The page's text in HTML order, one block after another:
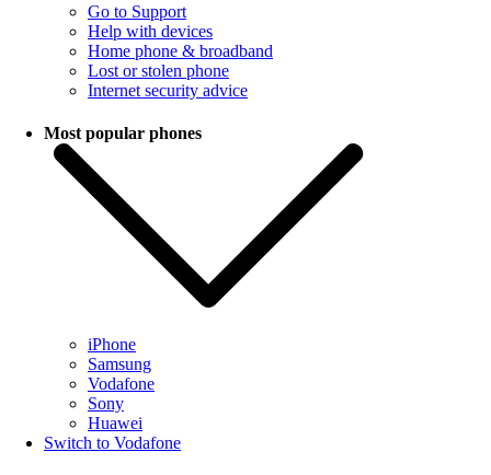
Go to Support
Help with devices
Home phone & broadband
Lost or stolen phone
Internet security advice
Most popular phones
iPhone
Samsung
Vodafone
Sony
Huawei
Switch to Vodafone